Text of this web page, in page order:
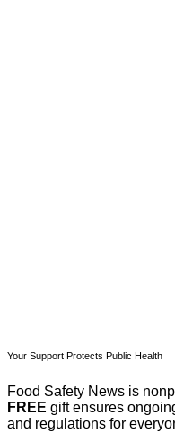
Your Support Protects Public Health
Food Safety News is
FREE gift ensures
and regulations for